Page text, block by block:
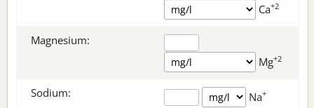
Ca+2
Magnesium:
Mg+2
Sodium: Na+